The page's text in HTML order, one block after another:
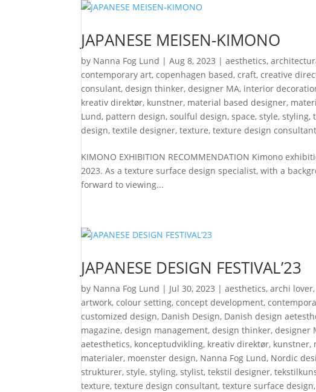
JAPANESE MEISEN-KIMONO
by Nanna Fog Lund |Aug 8, 2023 |aesthetics,
contemporary art,copenhagen based,craft,creative
consulant,design thinker,designer MA, interior
kreativ direktør, kunstner, material based designer,
Lund, pattern design,soulful design,space,style,styling,
design,textile designer,texture,texture design
KIMONO EXHIBITION RECOMMENDATION Kimono
2023. As a texture surface design specialist, with a
forward to viewing...
JAPANESE DESIGN FESTIVAL’23
by Nanna Fog Lund | Jul 30, 2023 |aesthetics,archi lover
artwork,colour setting,concept development,
customized design, Danish Design, Danish design
magazine,design management,design thinker,designer
aetesthetics, konceptudvikling, kreativ direktør, kunstner,
materialer, moenster design, Nanna Fog Lund, Nordic
strukturer,style,styling,stylist,tekstil designer,
texture,texture design consultant,texture surface design